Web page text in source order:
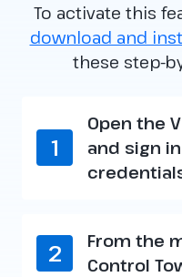
To activate this
download and
these step-
1
Open the
and sign
2
From the
Control